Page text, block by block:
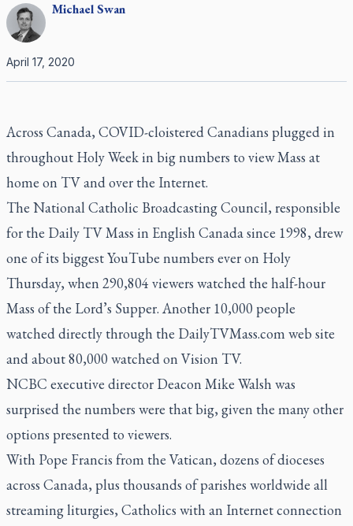
MichaelSwan
April 17, 2020
Across Canada, COVID-cloistered Canadians plugged in
throughout Holy Week in big numbers to view Mass at
home on TV and over the Internet.
The National Catholic Broadcasting Council, responsible
for the Daily TV Mass in English Canada since 1998, drew
one of its biggest YouTube numbers ever on Holy
Thursday, when 290,804 viewers watched the half-hour
Mass of the Lord’s Supper. Another 10,000 people
watched directly through the DailyTVMass.com web site
and about 80,000 watched on Vision TV.
NCBC executive director Deacon Mike Walsh was
surprised the numbers were that big, given the many other
options presented to viewers.
With Pope Francis from the Vatican, dozens of dioceses
across Canada, plus thousands of parishes worldwide all
streaming liturgies, Catholics with an Internet connection